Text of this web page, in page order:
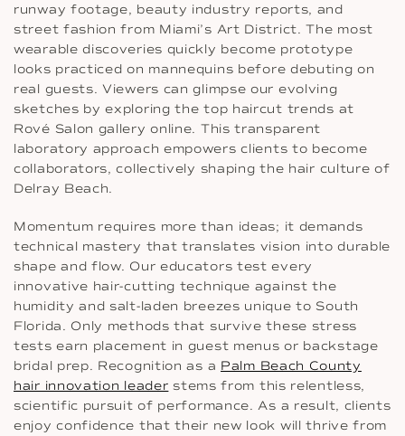
runway footage, beauty industry reports, and
street fashion from Miami’s Art District. The most
wearable discoveries quickly become prototype
looks practiced on mannequins before debuting on
real guests. Viewers can glimpse our evolving
sketches by exploring the top haircut trends at
Rové Salon gallery online. This transparent
laboratory approach empowers clients to become
collaborators, collectively shaping the hair culture of
Delray Beach.
Momentum requires more than ideas; it demands
technical mastery that translates vision into durable
shape and flow. Our educators test every
innovative hair-cutting technique against the
humidity and salt-laden breezes unique to South
Florida. Only methods that survive these stress
tests earn placement in guest menus or backstage
bridal prep. Recognition as a Palm Beach County
hair innovation leader stems from this relentless,
scientific pursuit of performance. As a result, clients
enjoy confidence that their new look will thrive from